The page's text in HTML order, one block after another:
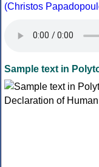
(Christos
Sample text in